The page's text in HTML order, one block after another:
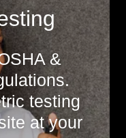
&
testing
at your